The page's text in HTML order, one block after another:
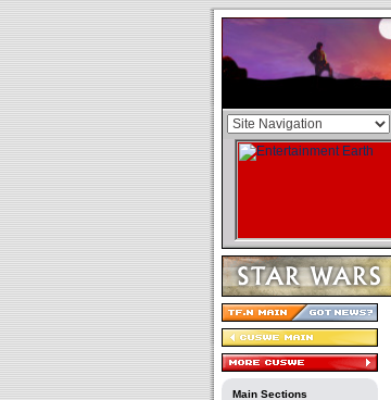
Main Sections